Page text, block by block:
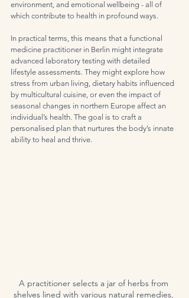
environment, and emotional wellbeing - all of
which contribute to health in profound ways.
In practical terms, this means that a functional
medicine practitioner in Berlin might integrate
advanced laboratory testing with detailed
lifestyle assessments. They might explore how
stress from urban living, dietary habits influenced
by multicultural cuisine, or even the impact of
seasonal changes in northern Europe affect an
individual’s health. The goal is to craft a
personalised plan that nurtures the body’s innate
ability to heal and thrive.
A practitioner selects a jar of herbs from
shelves lined with various natural remedies,